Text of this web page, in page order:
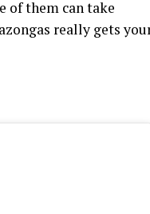
of them can take
really gets